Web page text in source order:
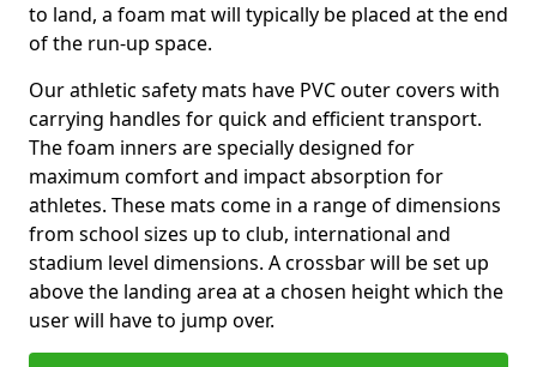
to land, a foam mat will typically be placed at the end
of the run-up space.
Our athletic safety mats have PVC outer covers with
carrying handles for quick and efficient transport.
The foam inners are specially designed for
maximum comfort and impact absorption for
athletes. These mats come in a range of dimensions
from school sizes up to club, international and
stadium level dimensions. A crossbar will be set up
above the landing area at a chosen height which the
user will have to jump over.